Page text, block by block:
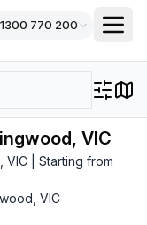
1300 770 200
VIC
VIC | Starting from
VIC